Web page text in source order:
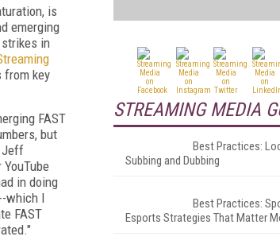
is
emerging
strikes in
from key
FAST
but
Jeff
in doing
which I
FAST
STREAMING MEDIA
Best Practices:
Subbing and Dubbing
Best Practices:
Esports Strategies That Matter